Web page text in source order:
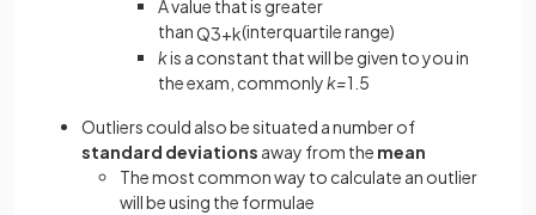
A value that is greater
thanQ3+k(interquartile range)
kis a constant that will be given to you in
the exam, commonlyk=1.5
Outliers could also be situated a number of
standard deviations away from the mean
The most common way to calculate an outlier
will be using the formulae